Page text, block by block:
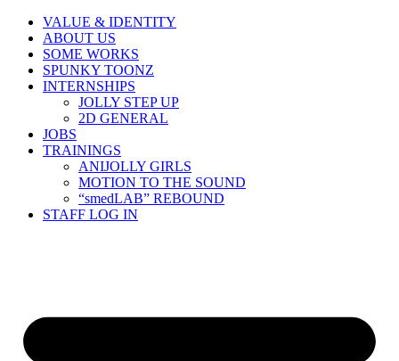
Skip
content
VALUE & IDENTITY
ABOUT US
SOME WORKS
SPUNKY TOONZ
INTERNSHIPS
JOLLY STEP UP
2D GENERAL
JOBS
TRAININGS
ANIJOLLY GIRLS
MOTION TO THE SOUND
“smedLAB” REBOUND
STAFF LOG IN